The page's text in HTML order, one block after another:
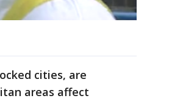
cities, are
areas affect